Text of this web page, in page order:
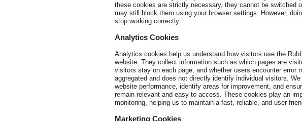
these cookies are strictly necessary, they cannot be switched
may still block them using your browser settings. However,
stop working correctly.
Analytics Cookies
Analytics cookies help us understand how visitors use the
website. They collect information such as which pages are
visitors stay on each page, and whether users encounter error
aggregated and does not directly identify individual visitors.
website performance, identify areas for improvement, and
remain relevant and easy to access. These cookies play an
monitoring, helping us to maintain a fast, reliable, and user
Marketing Cookies